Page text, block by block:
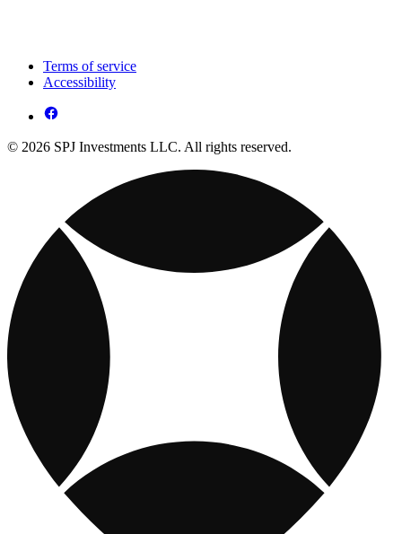
Terms of service
Accessibility
© 2026 SPJ Investments LLC. All rights reserved.